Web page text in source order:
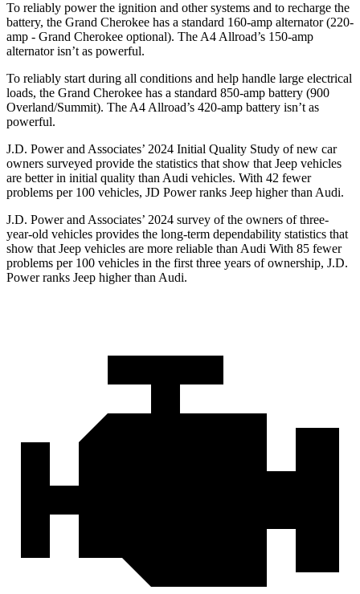
To reliably power the ignition and other systems and to recharge the
battery, the Grand Cherokee has a standard 160-amp alternator (220-
amp - Grand Cherokee optional). The A4 Allroad’s 150-amp
alternator isn’t as powerful.
To reliably start during all conditions and help handle large electrical
loads, the Grand Cherokee has a standard 850-amp battery (900
Overland/Summit). The A4 Allroad’s 420-amp battery isn’t as
powerful.
J.D. Power and Associates’ 2024 Initial Quality Study of new car
owners surveyed provide the statistics that show that Jeep vehicles
are better in initial quality than Audi vehicles. With 42 fewer
problems per 100 vehicles, JD Power ranks Jeep higher than Audi.
J.D. Power and Associates’ 2024 survey of the owners of three-
year-old vehicles provides the long-term dependability statistics that
show that Jeep vehicles are more reliable than Audi With 85 fewer
problems per 100 vehicles in the first three years of ownership, J.D.
Power ranks Jeep higher than Audi.